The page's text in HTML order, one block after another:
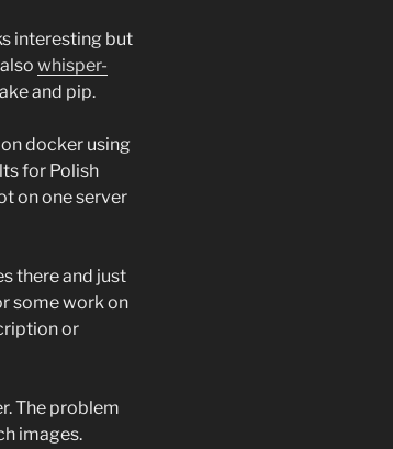
interesting but
whisper-
and pip.
docker using
for Polish
on one server
there and just
some work on
or
The problem
images.